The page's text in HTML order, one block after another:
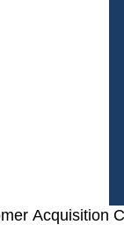
Acquisition